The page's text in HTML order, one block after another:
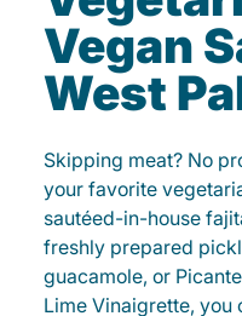
Vegan
West
Skipping meat? No
your favorite
sautéed-in-house
freshly prepared
guacamole, or
Lime Vinaigrette, you